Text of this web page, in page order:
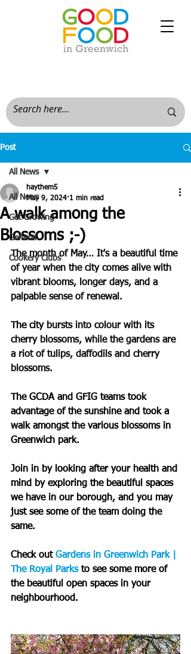
Post
All News
Get Growing
General
Cookery Clubs
All News
A walk among the
Blossoms ;-)
haythem5
May 9, 2024 1 min read
The month of May… It's a beautiful time
of year when the city comes alive with
vibrant blooms, longer days, and a
palpable sense of renewal.
The city bursts into colour with its
cherry blossoms, while the gardens are
a riot of tulips, daffodils and cherry
blossoms.
The GCDA and GFIG teams took
advantage of the sunshine and took a
walk amongst the various blossoms in
Greenwich park.
Join in by looking after your health and
mind by exploring the beautiful spaces
we have in our borough, and you may
just see some of the team doing the
same.
Check out Gardens in Greenwich Park |
The Royal Parks to see some more of
the beautiful open spaces in your
neighbourhood.